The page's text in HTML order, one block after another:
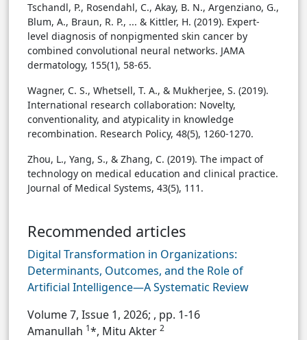
Tschandl, P., Rosendahl, C., Akay, B. N., Argenziano, G.,
Blum, A., Braun, R. P., ... & Kittler, H. (2019). Expert-
level diagnosis of nonpigmented skin cancer by
combined convolutional neural networks. JAMA
dermatology, 155(1), 58-65.
Wagner, C. S., Whetsell, T. A., & Mukherjee, S. (2019).
International research collaboration: Novelty,
conventionality, and atypicality in knowledge
recombination. Research Policy, 48(5), 1260-1270.
Zhou, L., Yang, S., & Zhang, C. (2019). The impact of
technology on medical education and clinical practice.
Journal of Medical Systems, 43(5), 111.
Recommended articles
Digital Transformation in Organizations:
Determinants, Outcomes, and the Role of
Artificial Intelligence—A Systematic Review
Volume 7, Issue 1, 2026; , pp. 1-16
Amanullah 1*, Mitu Akter 2